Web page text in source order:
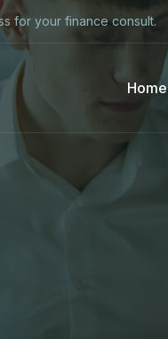
for your finance consult.
Home